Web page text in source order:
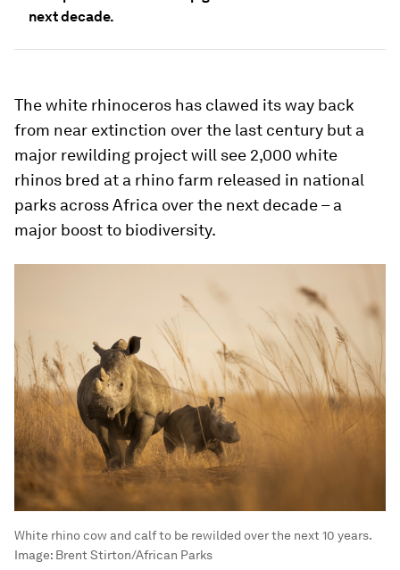
next decade.
The white rhinoceros has clawed its way back
from near extinction over the last century but a
major rewilding project will see 2,000 white
rhinos bred at a rhino farm released in national
parks across Africa over the next decade – a
major boost to biodiversity.
White rhino cow and calf to be rewilded over the next 10 years.
Image: Brent Stirton/African Parks